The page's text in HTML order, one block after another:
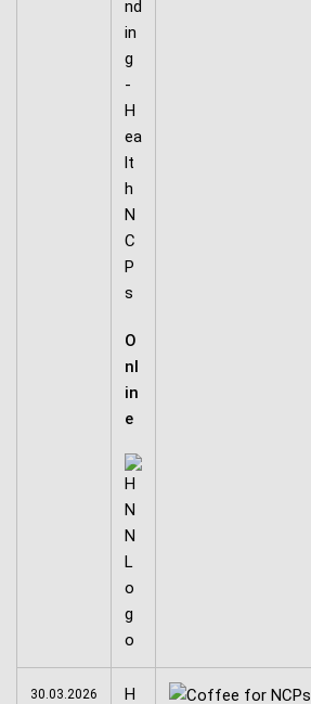
nd
in
g
-
H
ea
lt
h
N
C
P
s
O
nl
in
e
30.03.2026 H